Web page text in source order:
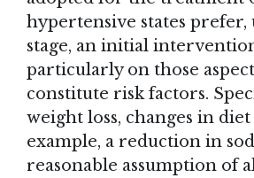
hypertensive states
stage, an initial
particularly on those
constitute risk factors.
weight loss, changes in diet
example, a reduction in
reasonable assumption of